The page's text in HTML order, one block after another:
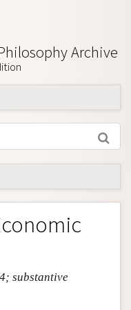
Archive
substantive